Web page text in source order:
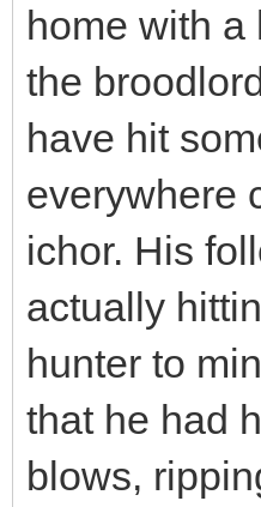
home with a
the
have hit
everywhere
ichor. His
actually
hunter to
that he had
blows,